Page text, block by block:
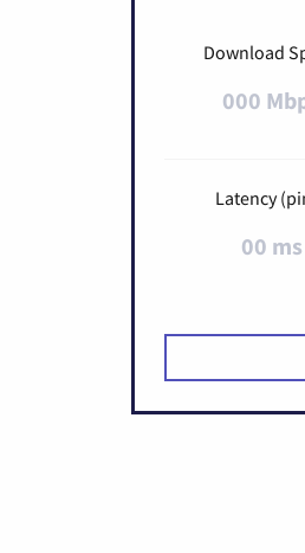
Download
000
Latency
00 ms